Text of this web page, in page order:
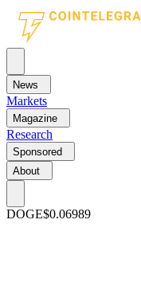
News
Markets
Magazine
Research
Sponsored
About
DOGE$0.06989